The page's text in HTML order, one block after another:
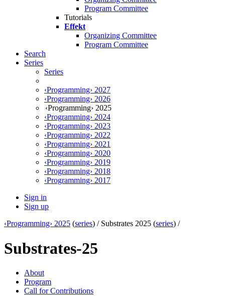
Program Committee
Tutorials
Effekt
Organizing Committee
Program Committee
Search
Series
Series
‹Programming› 2027
‹Programming› 2026
‹Programming› 2025
‹Programming› 2024
‹Programming› 2023
‹Programming› 2022
‹Programming› 2021
‹Programming› 2020
‹Programming› 2019
‹Programming› 2018
‹Programming› 2017
Sign in
Sign up
‹Programming› 2025 (series) / Substrates 2025 (series) /
Substrates-25
About
Program
Call for Contributions